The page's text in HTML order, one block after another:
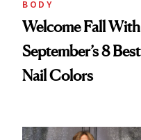
BODY
Welcome Fall With
September’s 8 Best
Nail Colors